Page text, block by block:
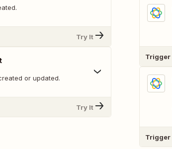
Try It
or updated.
Try It
Trigger
Trigger